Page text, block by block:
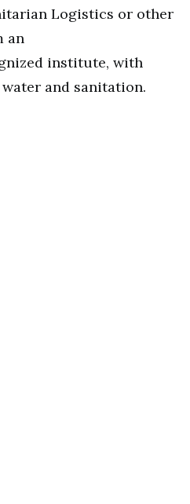
Logistics or other
an
institute, with
and sanitation.